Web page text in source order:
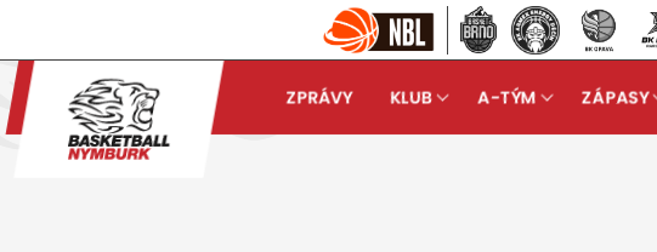
ZPRÁVY KLUB A-TÝM ZÁPASY